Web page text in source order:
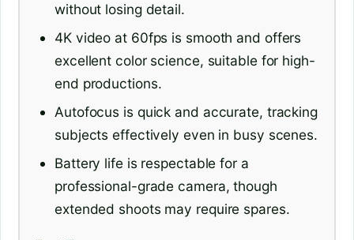
without losing detail.
4K video at 60fps is smooth and offers
excellent color science, suitable for high-
end productions.
Autofocus is quick and accurate, tracking
subjects effectively even in busy scenes.
Battery life is respectable for a
professional-grade camera, though
extended shoots may require spares.